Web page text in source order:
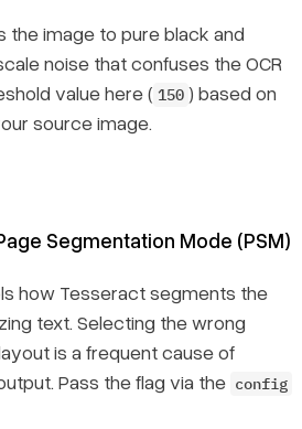
the image to pure black and
noise that confuses the OCR
value here ( 150 ) based on
source image.
Segmentation Mode (PSM)
how Tesseract segments the
text. Selecting the wrong
is a frequent cause of
Pass the flag via the config